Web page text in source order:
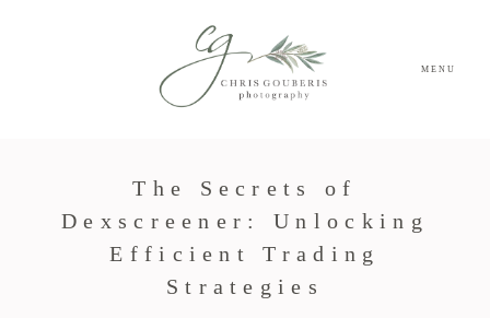
MENU
The Secrets of
Dexscreener: Unlocking
Efficient Trading
Strategies